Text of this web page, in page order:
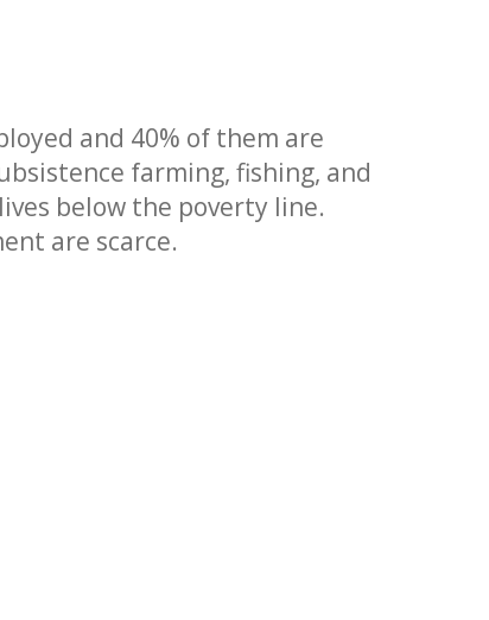
and 40% of them are
farming, fishing, and
below the poverty line.
are scarce.